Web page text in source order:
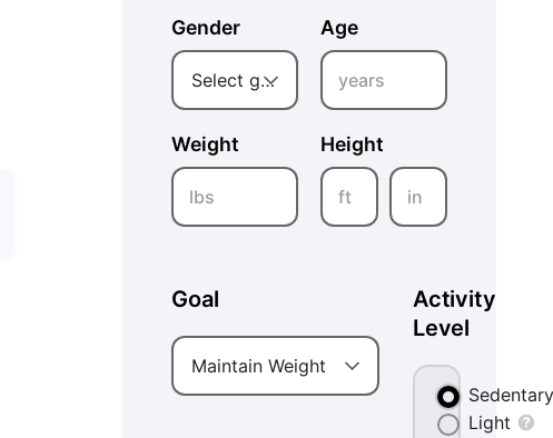
Gender
Select gender
Age
years
Weight
lbs
Height
ft in
Goal
Maintain Weight
Activity
Level
Sedentary
Light